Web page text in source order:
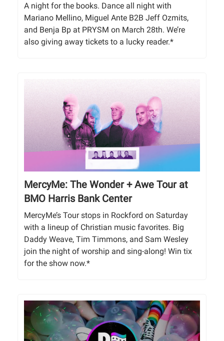
A night for the books. Dance all night with
Mariano Mellino, Miguel Ante B2B Jeff Ozmits,
and Benja Bp at PRYSM on March 28th. We’re
also giving away tickets to a lucky reader.*
MercyMe: The Wonder + Awe Tour at
BMO Harris Bank Center
MercyMe’s Tour stops in Rockford on Saturday
with a lineup of Christian music favorites. Big
Daddy Weave, Tim Timmons, and Sam Wesley
join the night of worship and sing-along! Win tix
for the show now.*